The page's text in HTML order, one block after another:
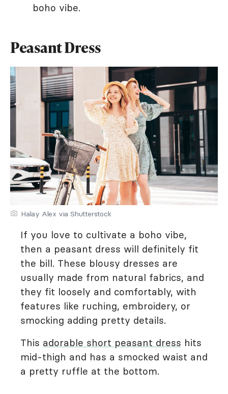
boho vibe.
Peasant Dress
Halay Alex via Shutterstock
If you love to cultivate a boho vibe,
then a peasant dress will definitely fit
the bill. These blousy dresses are
usually made from natural fabrics, and
they fit loosely and comfortably, with
features like ruching, embroidery, or
smocking adding pretty details.
This adorable short peasant dress hits
mid-thigh and has a smocked waist and
a pretty ruffle at the bottom.